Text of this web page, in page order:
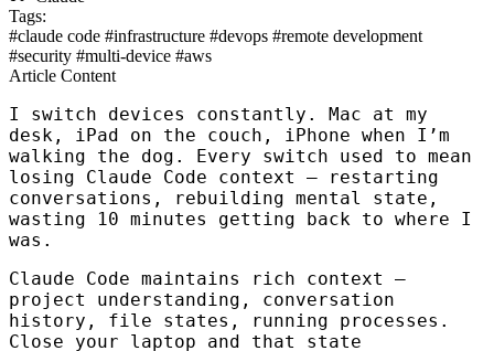
Tags:
#claude code #infrastructure #devops #remote development
#security #multi-device #aws
Article Content
I switch devices constantly. Mac at my
desk, iPad on the couch, iPhone when I’m
walking the dog. Every switch used to mean
losing Claude Code context — restarting
conversations, rebuilding mental state,
wasting 10 minutes getting back to where I
was.
Claude Code maintains rich context —
project understanding, conversation
history, file states, running processes.
Close your laptop and that state